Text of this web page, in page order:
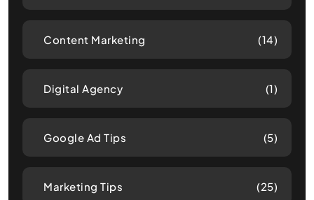
Content Marketing (14)
Digital Agency (1)
Google Ad Tips (5)
Marketing Tips (25)